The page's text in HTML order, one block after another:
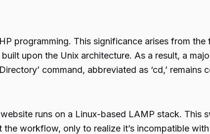
programming. This significance arises from
upon the Unix architecture. As a result, a
command, abbreviated as ‘cd,’ remains
runs on a Linux-based LAMP stack. This
workflow, only to realize it’s incompatible with